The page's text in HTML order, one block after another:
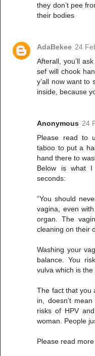
they don’t pee
their bodies
AdaBekee 24
Afterall, you’ll
sef will chook
y’all now want to
inside, because
Anonymous 24
Please read to
taboo to put a
hand there to
Below is what
seconds:
“You should
vagina, even
organ. The
cleaning on their
Washing your
balance. You
vulva which is
The fact that you
in, doesn’t
risks of HPV
woman. People
Please read